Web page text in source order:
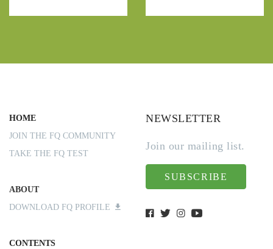
HOME
JOIN THE FQ COMMUNITY
TAKE THE FQ TEST
ABOUT
DOWNLOAD FQ PROFILE
CONTENTS
NEWSLETTER
Join our mailing list.
SUBSCRIBE